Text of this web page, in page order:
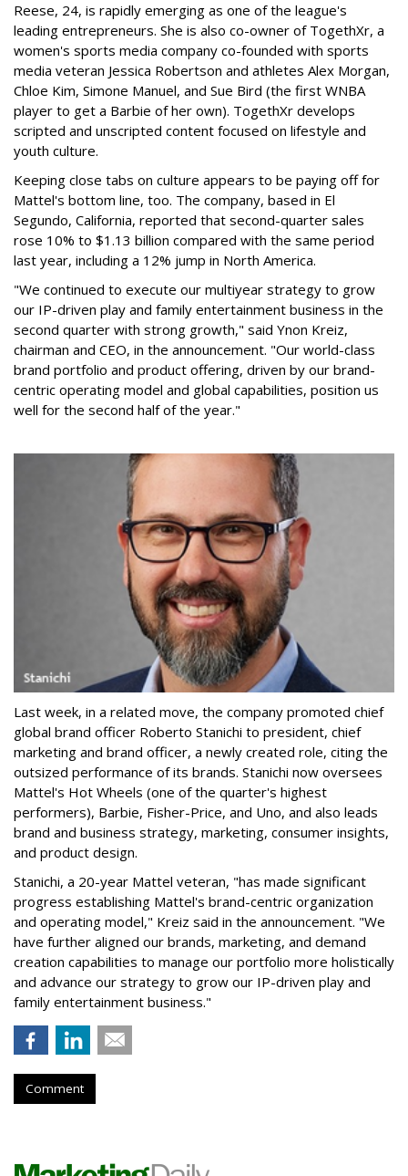
Reese, 24, is rapidly emerging as one of the league's
leading entrepreneurs. She is also co-owner of TogethXr, a
women's sports media company co-founded with sports
media veteran Jessica Robertson and athletes Alex Morgan,
Chloe Kim, Simone Manuel, and Sue Bird (the first WNBA
player to get a Barbie of her own). TogethXr develops
scripted and unscripted content focused on lifestyle and
youth culture.
Keeping close tabs on culture appears to be paying off for
Mattel's bottom line, too. The company, based in El
Segundo, California, reported that second-quarter sales
rose 10% to $1.13 billion compared with the same period
last year, including a 12% jump in North America.
"We continued to execute our multiyear strategy to grow
our IP-driven play and family entertainment business in the
second quarter with strong growth," said Ynon Kreiz,
chairman and CEO, in the announcement. "Our world-class
brand portfolio and product offering, driven by our brand-
centric operating model and global capabilities, position us
well for the second half of the year."
Last week, in a related move, the company promoted chief
global brand officer Roberto Stanichi to president, chief
marketing and brand officer, a newly created role, citing the
outsized performance of its brands. Stanichi now oversees
Mattel's Hot Wheels (one of the quarter's highest
performers), Barbie, Fisher-Price, and Uno, and also leads
brand and business strategy, marketing, consumer insights,
and product design.
Stanichi, a 20-year Mattel veteran, "has made significant
progress establishing Mattel's brand-centric organization
and operating model," Kreiz said in the announcement. "We
have further aligned our brands, marketing, and demand
creation capabilities to manage our portfolio more holistically
and advance our strategy to grow our IP-driven play and
family entertainment business."
Comment